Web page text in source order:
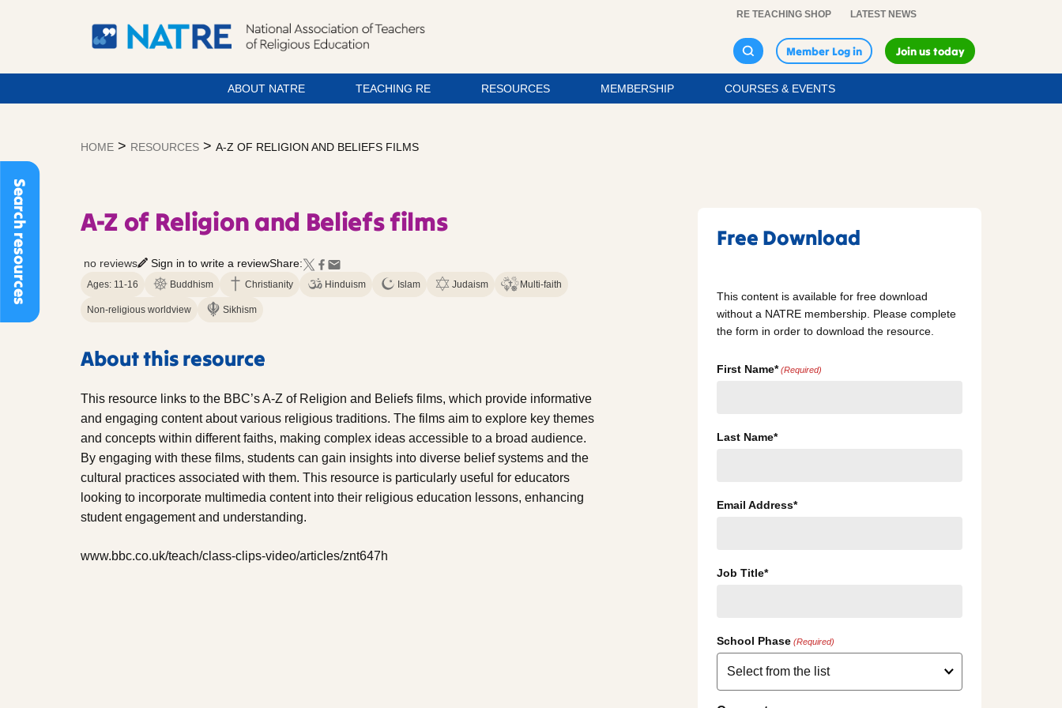
Search resources
RE TEACHING SHOP LATEST NEWS
Member Log in Join us today
ABOUT NATRE TEACHING RE RESOURCES MEMBERSHIP COURSES & EVENTS
HOME > RESOURCES > A-Z OF RELIGION AND BELIEFS FILMS
A-Z of Religion and Beliefs films
no reviews Sign in to write a reviewShare:
Ages: 11-16 Buddhism Christianity Hinduism Islam Judaism Multi-faith
Non-religious worldview Sikhism
About this resource
This resource links to the BBC’s A-Z of Religion and Beliefs films, which provide informative
and engaging content about various religious traditions. The films aim to explore key themes
and concepts within different faiths, making complex ideas accessible to a broad audience.
By engaging with these films, students can gain insights into diverse belief systems and the
cultural practices associated with them. This resource is particularly useful for educators
looking to incorporate multimedia content into their religious education lessons, enhancing
student engagement and understanding.
www.bbc.co.uk/teach/class-clips-video/articles/znt647h
Free Download
This content is available for free download
without a NATRE membership. Please complete
the form in order to download the resource.
First Name* (Required)
Last Name*
Email Address*
Job Title*
School Phase (Required)